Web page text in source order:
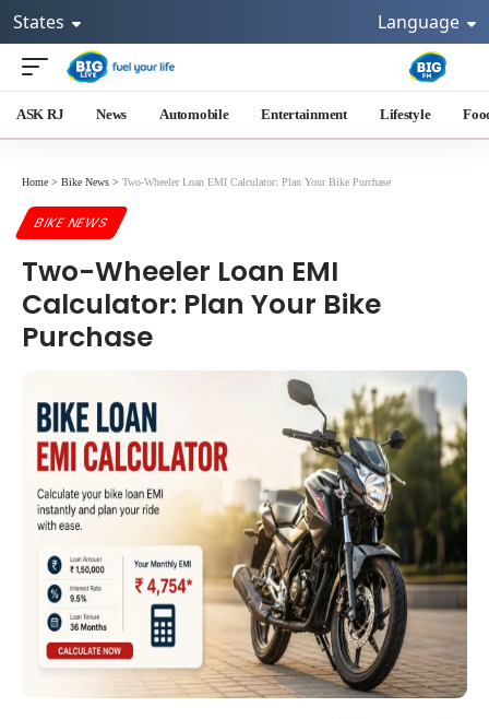
States Language
ASK RJ News Automobile Entertainment Lifestyle
Home > Bike News > Two-Wheeler Loan EMI Calculator: Plan Your Bike Purchase
BIKE NEWS
Two-Wheeler Loan EMI
Calculator: Plan Your Bike
Purchase